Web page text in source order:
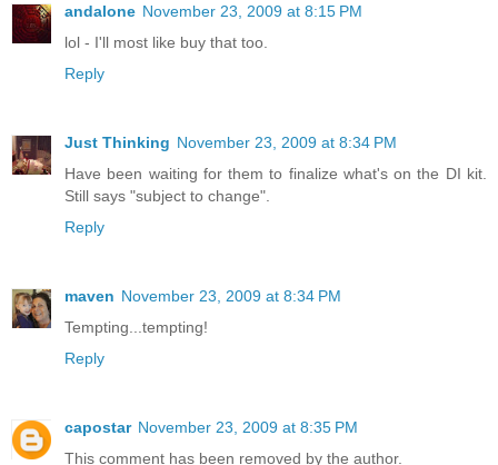
andalone November 23, 2009 at 8:15 PM
lol - I'll most like buy that too.
Reply
Just Thinking November 23, 2009 at 8:34 PM
Have been waiting for them to finalize what's on the DI kit.
Still says "subject to change".
Reply
maven November 23, 2009 at 8:34 PM
Tempting...tempting!
Reply
capostar November 23, 2009 at 8:35 PM
This comment has been removed by the author.